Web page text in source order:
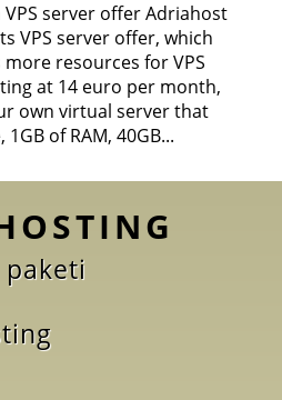
server offer Adriahost
VPS server offer, which
resources for VPS
at 14 euro per month,
own virtual server that
of RAM, 40GB...